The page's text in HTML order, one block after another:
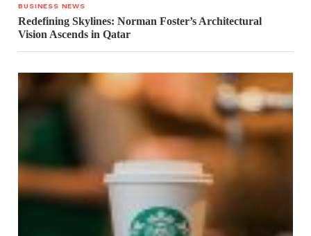
BUSINESS NEWS
Redefining Skylines: Norman Foster’s Architectural
Vision Ascends in Qatar